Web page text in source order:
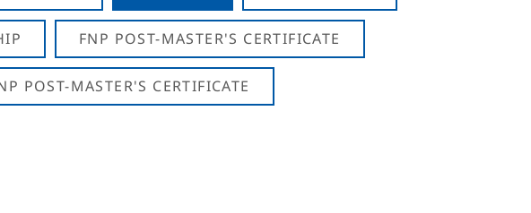
FNP POST-MASTER'S CERTIFICATE
POST-MASTER'S CERTIFICATE